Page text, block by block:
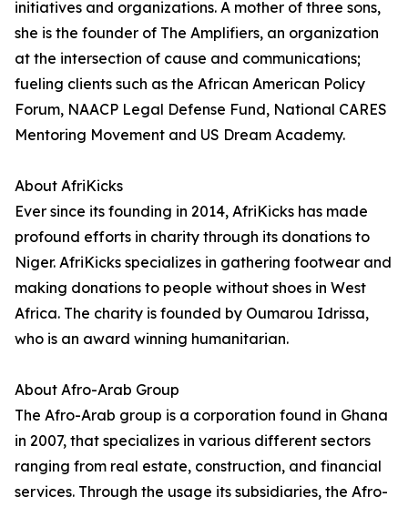
initiatives and organizations. A mother of three sons,
she is the founder of The Amplifiers, an organization
at the intersection of cause and communications;
fueling clients such as the African American Policy
Forum, NAACP Legal Defense Fund, National CARES
Mentoring Movement and US Dream Academy.
About AfriKicks
Ever since its founding in 2014, AfriKicks has made
profound efforts in charity through its donations to
Niger. AfriKicks specializes in gathering footwear and
making donations to people without shoes in West
Africa. The charity is founded by Oumarou Idrissa,
who is an award winning humanitarian.
About Afro-Arab Group
The Afro-Arab group is a corporation found in Ghana
in 2007, that specializes in various different sectors
ranging from real estate, construction, and financial
services. Through the usage its subsidiaries, the Afro-